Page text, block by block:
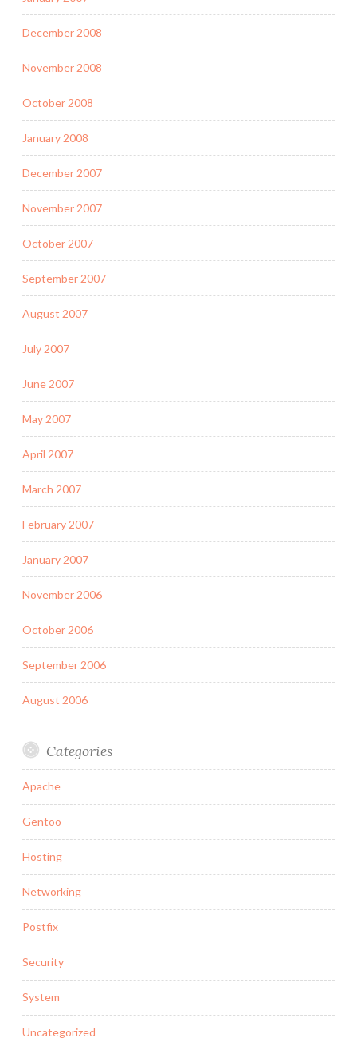
December 2008
November 2008
October 2008
January 2008
December 2007
November 2007
October 2007
September 2007
August 2007
July 2007
June 2007
May 2007
April 2007
March 2007
February 2007
January 2007
November 2006
October 2006
September 2006
August 2006
Categories
Apache
Gentoo
Hosting
Networking
Postfix
Security
System
Uncategorized